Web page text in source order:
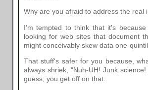
Why are you afraid to address the
I'm tempted to think that it's
looking for web sites that document
might conceivably skew data one-
That stuff's safer for you because,
always shriek, "Nuh-UH! Junk
guess, you get off on that.